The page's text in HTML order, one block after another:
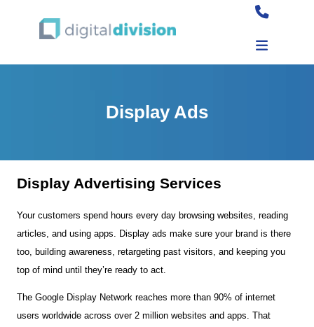
Display Ads
Display Advertising Services
Your customers spend hours every day browsing websites, reading
articles, and using apps. Display ads make sure your brand is there
too, building awareness, retargeting past visitors, and keeping you
top of mind until they’re ready to act.
The Google Display Network reaches more than 90% of internet
users worldwide across over 2 million websites and apps. That